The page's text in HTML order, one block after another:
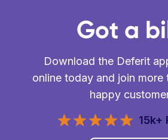
Got a
Download the Deferit
online today and join more
happy
15k+